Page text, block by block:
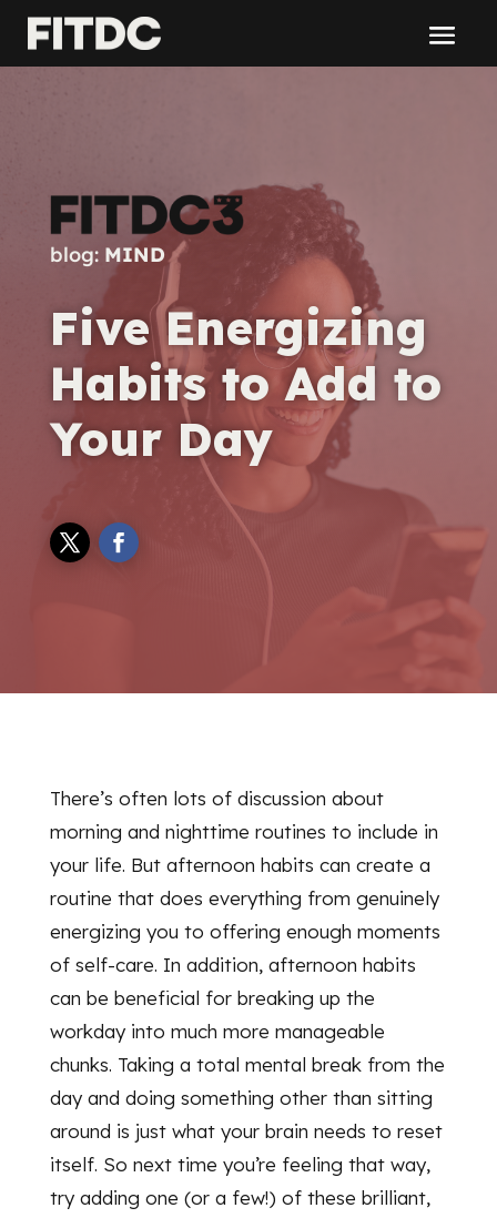
blog: MIND
Five Energizing
Habits to Add to
Your Day
There’s often lots of discussion about
morning and nighttime routines to include in
your life. But afternoon habits can create a
routine that does everything from genuinely
energizing you to offering enough moments
of self-care. In addition, afternoon habits
can be beneficial for breaking up the
workday into much more manageable
chunks. Taking a total mental break from the
day and doing something other than sitting
around is just what your brain needs to reset
itself. So next time you’re feeling that way,
try adding one (or a few!) of these brilliant,